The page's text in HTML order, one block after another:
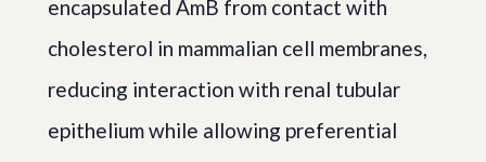
encapsulated AmB from contact with
cholesterol in mammalian cell membranes,
reducing interaction with renal tubular
epithelium while allowing preferential